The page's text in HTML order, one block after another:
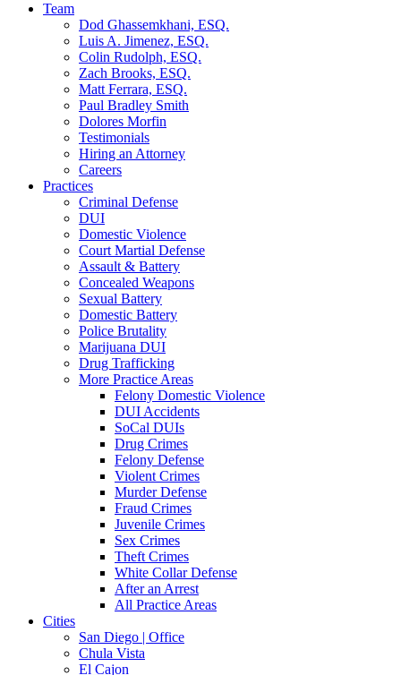
Team
Dod Ghassemkhani, ESQ.
Luis A. Jimenez, ESQ.
Colin Rudolph, ESQ.
Zach Brooks, ESQ.
Matt Ferrara, ESQ.
Paul Bradley Smith
Dolores Morfin
Testimonials
Hiring an Attorney
Careers
Practices
Criminal Defense
DUI
Domestic Violence
Court Martial Defense
Assault & Battery
Concealed Weapons
Sexual Battery
Domestic Battery
Police Brutality
Marijuana DUI
Drug Trafficking
More Practice Areas
Felony Domestic Violence
DUI Accidents
SoCal DUIs
Drug Crimes
Felony Defense
Violent Crimes
Murder Defense
Fraud Crimes
Juvenile Crimes
Sex Crimes
Theft Crimes
White Collar Defense
After an Arrest
All Practice Areas
Cities
San Diego | Office
Chula Vista
El Cajon